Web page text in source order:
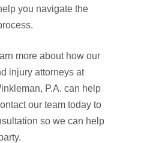
you navigate the
more about how our
injury attorneys at
P.A. can help
our team today to
so we can help